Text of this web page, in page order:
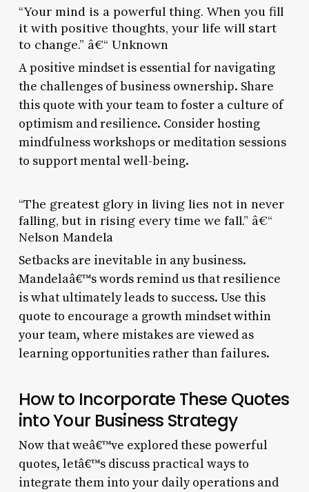
“Your mind is a powerful thing. When you fill
it with positive thoughts, your life will start
to change.” â€“ Unknown
A positive mindset is essential for navigating
the challenges of business ownership. Share
this quote with your team to foster a culture of
optimism and resilience. Consider hosting
mindfulness workshops or meditation sessions
to support mental well-being.
“The greatest glory in living lies not in never
falling, but in rising every time we fall.” â€“
Nelson Mandela
Setbacks are inevitable in any business.
Mandelaâ€™s words remind us that resilience
is what ultimately leads to success. Use this
quote to encourage a growth mindset within
your team, where mistakes are viewed as
learning opportunities rather than failures.
How to Incorporate These Quotes
into Your Business Strategy
Now that weâ€™ve explored these powerful
quotes, letâ€™s discuss practical ways to
integrate them into your daily operations and